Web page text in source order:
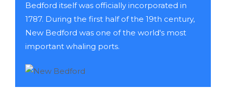
Bedford itself was officially incorporated in
1787. During the first half of the 19th century,
New Bedford was one of the world's most
important whaling ports.